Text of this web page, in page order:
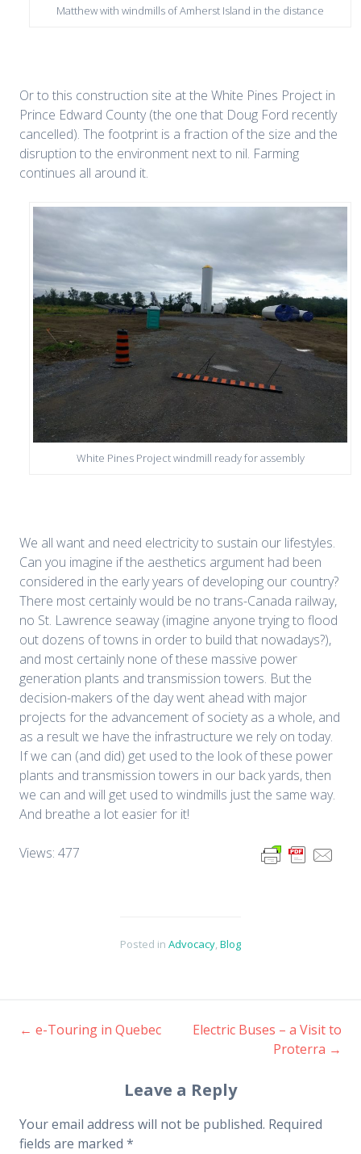
Matthew with windmills of Amherst Island in the distance
Or to this construction site at the White Pines Project in
Prince Edward County (the one that Doug Ford recently
cancelled). The footprint is a fraction of the size and the
disruption to the environment next to nil. Farming
continues all around it.
White Pines Project windmill ready for assembly
We all want and need electricity to sustain our lifestyles.
Can you imagine if the aesthetics argument had been
considered in the early years of developing our country?
There most certainly would be no trans-Canada railway,
no St. Lawrence seaway (imagine anyone trying to flood
out dozens of towns in order to build that nowadays?),
and most certainly none of these massive power
generation plants and transmission towers. But the
decision-makers of the day went ahead with major
projects for the advancement of society as a whole, and
as a result we have the infrastructure we rely on today.
If we can (and did) get used to the look of these power
plants and transmission towers in our back yards, then
we can and will get used to windmills just the same way.
And breathe a lot easier for it!
Views: 477
Posted in Advocacy,Blog
Post
navigation
← e-Touring in Quebec
Electric Buses – a Visit to
Proterra →
Leave a Reply
Your email address will not be published. Required
fields are marked *